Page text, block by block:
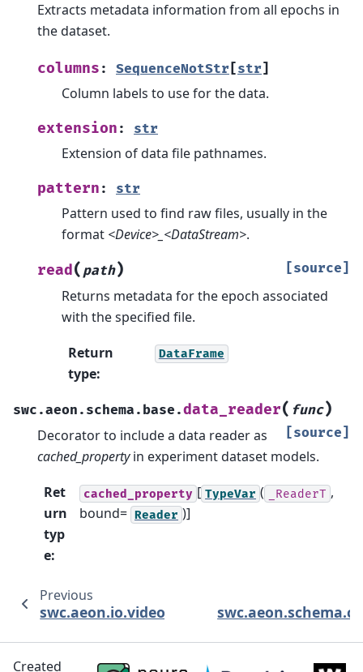
Extracts metadata information from all epochs in
the dataset.
columns : SequenceNotStr [str]
Column labels to use for the data.
extension : str
Extension of data file pathnames.
pattern : str
Pattern used to find raw files, usually in the
format <Device>_<DataStream>.
read( path) [source]
Returns metadata for the epoch associated
with the specified file.
Return
type:
DataFrame
swc.aeon.schema.base.data_reader( func)
[source]
Decorator to include a data reader as
cached_propertyin experiment dataset models.
Ret
urn
typ
e:
cached_property [ TypeVar ( _ReaderT ,
bound= Reader )]
Previous
swc.aeon.io.video
Created